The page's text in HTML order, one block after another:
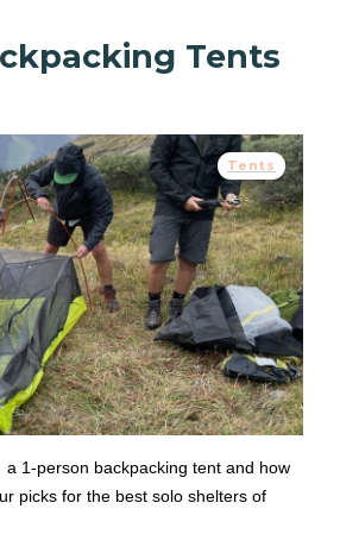
Tents
Tents
1-person backpacking tent and how
picks for the best solo shelters of